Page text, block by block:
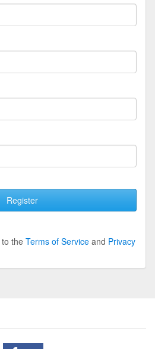
Register
the Terms of Service and Privacy